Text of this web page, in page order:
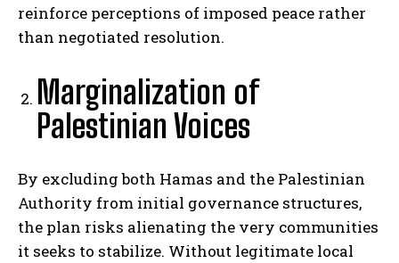
reinforce perceptions of imposed peace rather
than negotiated resolution.
Marginalization of
Palestinian Voices
By excluding both Hamas and the Palestinian
Authority from initial governance structures,
the plan risks alienating the very communities
it seeks to stabilize. Without legitimate local